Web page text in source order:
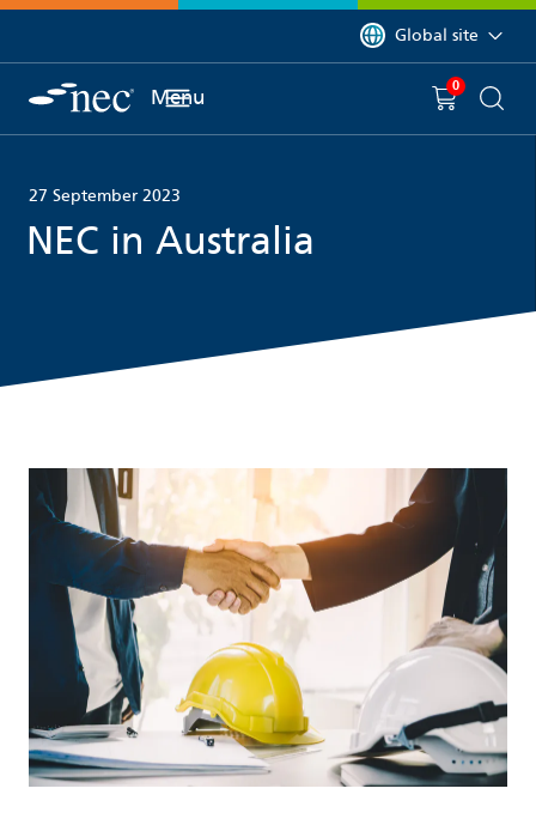
You are currently on
Global site
Menu You have
0 item(s) in
27 September 2023
NEC in Australia